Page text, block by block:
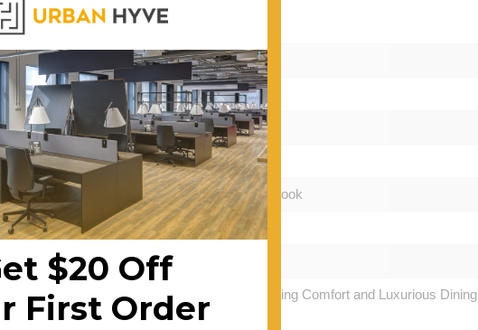
Base and Lasting Usage.
for a Strong Urban Danish-inspired Look
Legs for Strong Overall Support.
is Perfect for Grand Dining Space.
Upholstery With Armrests for Ultimate Seating Comfort and Luxurious Dining
$20 Off
First Order